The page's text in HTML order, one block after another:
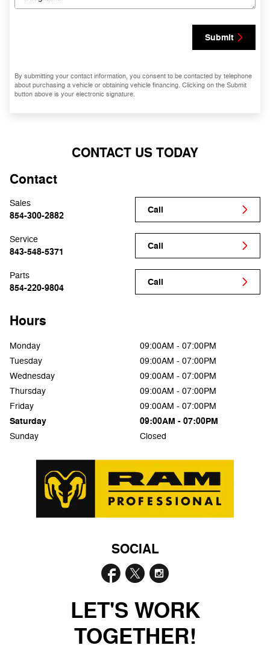
Submit
By submitting your contact information, you consent to be contacted by telephone
about purchasing a vehicle or obtaining vehicle financing. Clicking on the Submit
button above is your electronic signature.
CONTACT US TODAY
Contact
Call
Sales
854-300-2882
Call
Service
843-548-5371
Call
Parts
854-220-9804
Hours
Monday
09:00AM - 07:00PM
Tuesday
09:00AM - 07:00PM
Wednesday
09:00AM - 07:00PM
Thursday
09:00AM - 07:00PM
Friday
09:00AM - 07:00PM
Saturday 09:00AM - 07:00PM
Sunday Closed
SOCIAL
LET'S WORK
TOGETHER!